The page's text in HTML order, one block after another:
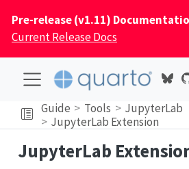
Pre-release (v1.11)
Current Release Docs
Guide Tools
JupyterLab
JupyterLab Extension
JupyterLab